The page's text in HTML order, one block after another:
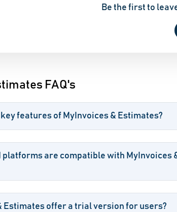
Be the first to
FAQ's
features of MyInvoices & Estimates?
platforms are compatible with MyInvoices
Estimates offer a trial version for users?